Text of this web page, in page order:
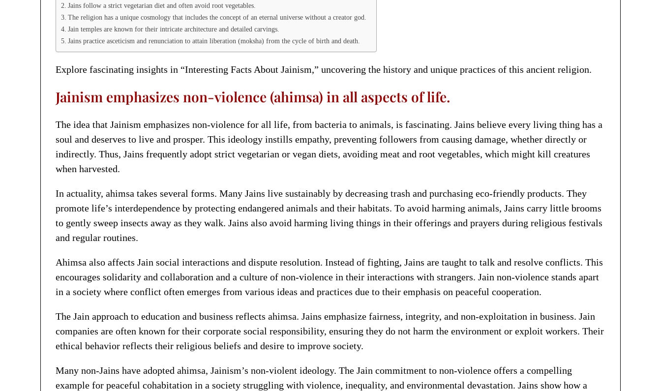
Jains follow a strict vegetarian diet and often avoid root vegetables.
The religion has a unique cosmology that includes the concept of an eternal universe without a creator god.
Jain temples are known for their intricate architecture and detailed carvings.
Jains practice asceticism and renunciation to attain liberation (moksha) from the cycle of birth and death.
Explore fascinating insights in “Interesting Facts About Jainism,” uncovering the history and unique practices of this ancient religion.
Jainism emphasizes non-violence (ahimsa) in all aspects of life.
The idea that Jainism emphasizes non-violence for all life, from bacteria to animals, is fascinating. Jains believe every living thing has a
soul and deserves to live and prosper. This ideology instills empathy, preventing followers from causing damage, whether directly or
indirectly. Thus, Jains frequently adopt strict vegetarian or vegan diets, avoiding meat and root vegetables, which might kill creatures
when harvested.
In actuality, ahimsa takes several forms. Many Jains live sustainably by decreasing trash and purchasing eco-friendly products. They
promote life’s interdependence by protecting endangered animals and their habitats. To avoid harming animals, Jains carry little brooms
to gently sweep insects away as they walk. Jains also avoid harming living things in their offerings and prayers during religious festivals
and regular routines.
Ahimsa also affects Jain social interactions and dispute resolution. Instead of fighting, Jains are taught to talk and resolve conflicts. This
encourages solidarity and collaboration and a culture of non-violence in their interactions with strangers. Jain non-violence stands apart
in a society where conflict often emerges from various ideas and practices due to their emphasis on peaceful cooperation.
The Jain approach to education and business reflects ahimsa. Jains emphasize fairness, integrity, and non-exploitation in business. Jain
companies are often known for their corporate social responsibility, ensuring they do not harm the environment or exploit workers. Their
ethical behavior reflects their religious beliefs and desire to improve society.
Many non-Jains have adopted ahimsa, Jainism’s non-violent ideology. The Jain commitment to non-violence offers a compelling
example for peaceful cohabitation in a society struggling with violence, inequality, and environmental devastation. Jains show how a